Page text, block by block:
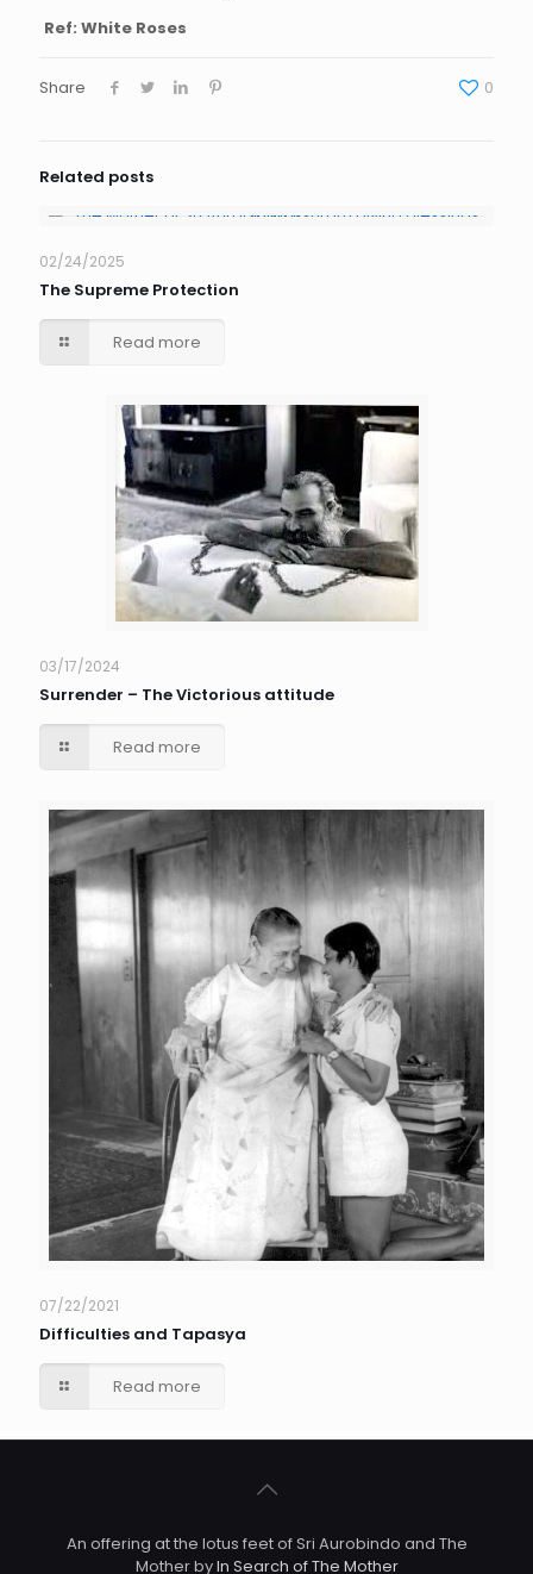
Ref: White Roses
Share 0
Related posts
02/24/2025
The Supreme Protection
Read more
03/17/2024
Surrender – The Victorious attitude
Read more
07/22/2021
Difficulties and Tapasya
Read more
An offering at the lotus feet of Sri Aurobindo and The
Mother byIn Search of The Mother